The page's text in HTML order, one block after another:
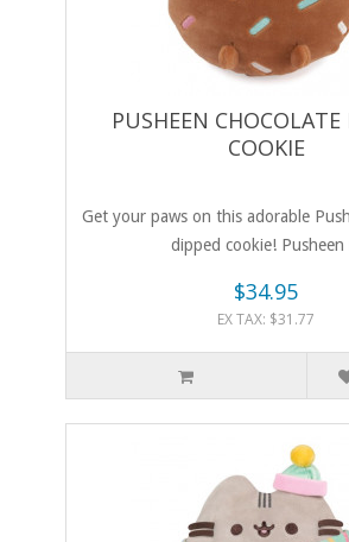
PUSHEEN CHOCOLATE
COOKIE
Get your paws on this adorable
dipped cookie! Pusheen
$34.95
EX TAX: $31.77